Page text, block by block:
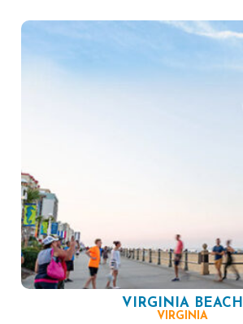
VIRGINIA BEACH
VIRGINIA